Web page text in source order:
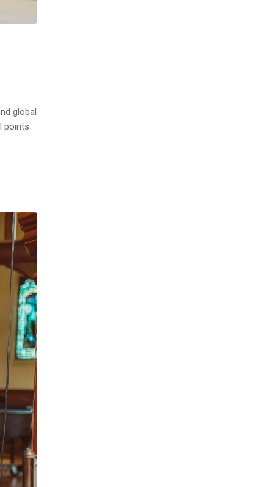
global
points